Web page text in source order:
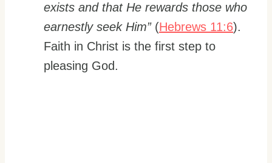
exists and that He rewards those who
earnestly seek Him”(Hebrews 11:6).
Faith in Christ is the first step to
pleasing God.